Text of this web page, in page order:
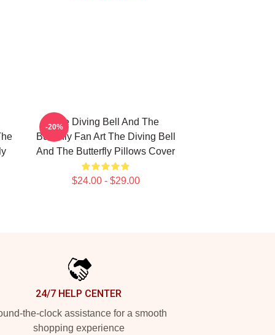
The Diving Bell And The
Butterfly Fan Art The Diving Bell
And The Butterfly Pillows Cover
$24.00 - $29.00
-20%
24/7 HELP CENTER
the-clock assistance for a smooth
shopping experience